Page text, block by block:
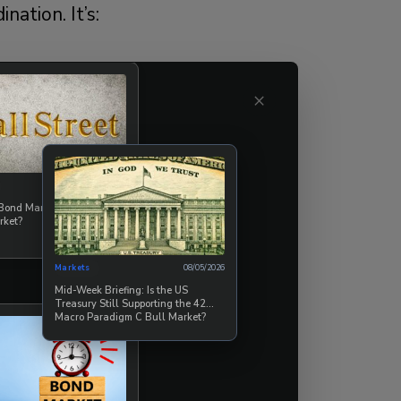
It’s:
offers a global
of fiat
at scale.
×
08/07/2026
Market Break the
Markets 08/05/2026
Mid-Week Briefing: Is the US
Treasury Still Supporting the 42
Macro Paradigm C Bull Market?